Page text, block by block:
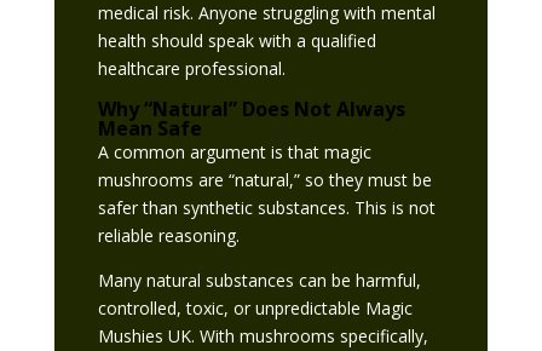
medical risk. Anyone struggling with mental
health should speak with a qualified
healthcare professional.
Why “Natural” Does Not Always
Mean Safe
A common argument is that magic
mushrooms are “natural,” so they must be
safer than synthetic substances. This is not
reliable reasoning.
Many natural substances can be harmful,
controlled, toxic, or unpredictable Magic
Mushies UK. With mushrooms specifically,